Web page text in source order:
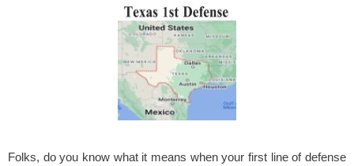
Folks, do you know what it means when your first line of defense